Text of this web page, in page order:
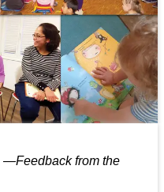
—Feedback from the